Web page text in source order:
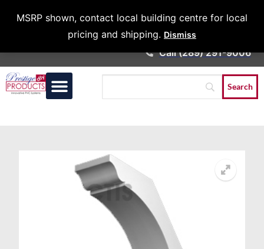
MSRP shown, contact local building centre for local
pricing and shipping. Dismiss
Architects &
Call (289) 291-9006